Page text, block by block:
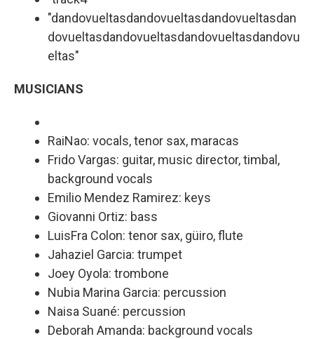
"dandovueltasdandovueltasdandovueltasdan
dovueltasdandovueltasdandovueltasdandovu
eltas"
MUSICIANS
RaiNao: vocals, tenor sax, maracas
Frido Vargas: guitar, music director, timbal,
background vocals
Emilio Mendez Ramirez: keys
Giovanni Ortiz: bass
LuisFra Colon: tenor sax, güiro, flute
Jahaziel Garcia: trumpet
Joey Oyola: trombone
Nubia Marina Garcia: percussion
Naisa Suané: percussion
Deborah Amanda: background vocals